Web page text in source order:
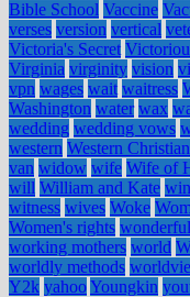
Bible School Vaccine
verses version vertical
Victoria's Secret
Virginia virginity vision
vpn wages wait waitress
Washington water wax
wedding wedding vows
western Western
van widow wife Wife of
will William and Kate
witness wives Woke
Women's rights wonderful
working mothers world
worldly methods
Y2k yahooYoungkin